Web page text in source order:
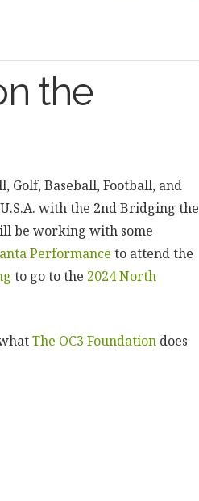
the
Baseball, Football, and
with the 2nd Bridging the
be working with some
Performance to attend the
to go to the 2024 North
The OC3 Foundationdoes